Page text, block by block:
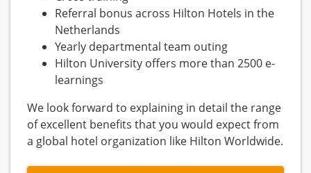
Referral bonus across Hilton Hotels in the
Netherlands
Yearly departmental team outing
Hilton University offers more than 2500 e-
learnings
We look forward to explaining in detail the range
of excellent benefits that you would expect from
a global hotel organization like Hilton Worldwide.